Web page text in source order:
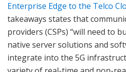
Enterprise Edge to the Telco
takeaways states that
providers (CSPs) “will need to
native server solutions and
integrate into the 5G